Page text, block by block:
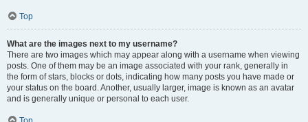
Top
What are the images next to my username?
There are two images which may appear along with a username when viewing
posts. One of them may be an image associated with your rank, generally in
the form of stars, blocks or dots, indicating how many posts you have made or
your status on the board. Another, usually larger, image is known as an avatar
and is generally unique or personal to each user.